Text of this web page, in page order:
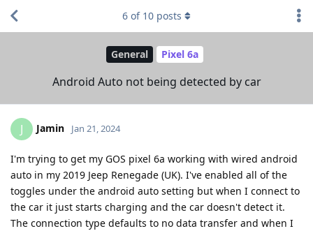
General Pixel 6a
Android Auto not being detected by car
6 of 10 posts
J Jamin Jan 21, 2024
I'm trying to get my GOS pixel 6a working with wired android
auto in my 2019 Jeep Renegade (UK). I've enabled all of the
toggles under the android auto setting but when I connect to
the car it just starts charging and the car doesn't detect it.
The connection type defaults to no data transfer and when I